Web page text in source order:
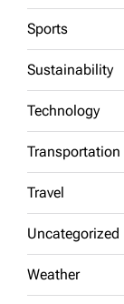
Sports
Sustainability
Technology
Transportation
Travel
Uncategorized
Weather